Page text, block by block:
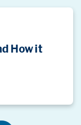
How it